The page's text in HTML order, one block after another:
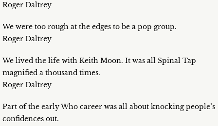
Roger Daltrey
We were too rough at the edges to be a pop group.
Roger Daltrey
We lived the life with Keith Moon. It was all Spinal Tap
magnified a thousand times.
Roger Daltrey
Part of the early Who career was all about knocking people’s
confidences out.